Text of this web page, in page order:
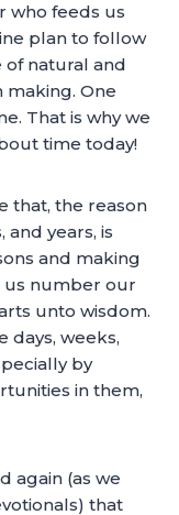
who feeds us
plan to follow
of natural and
One
That is why we
time today!
that, the reason
and years, is
and making
us number our
unto wisdom.
days, weeks,
by
in them,
again (as we
that